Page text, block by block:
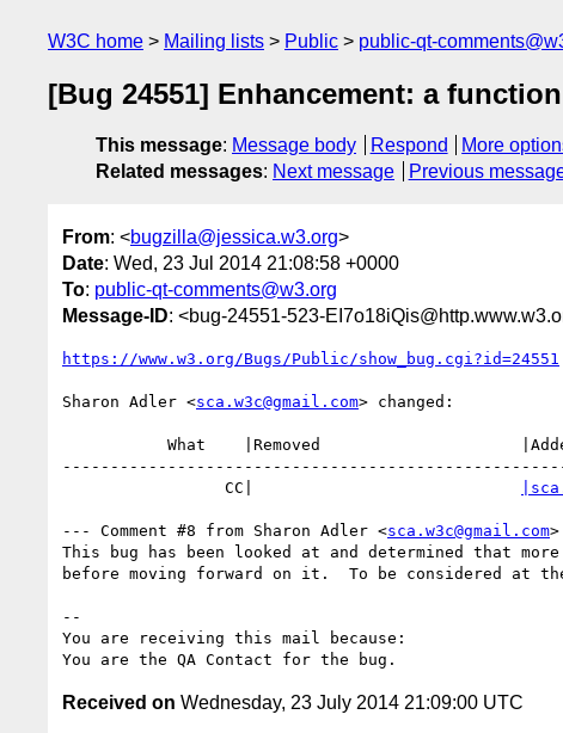
W3C home Mailing lists Public public-qt-
[Bug 24551] Enhancement: a
This message: Message body Respond
More
Related messages: Next message Previous
From: <bugzilla@jessica.w3.org>
Date: Wed, 23 Jul 2014 21:08:58 +0000
To: public-qt-comments@w3.org
Message-ID: <bug-24551-523-
https://www.w3.org/Bugs/Public/show_bug.cgi?id=24551
Sharon Adler <sca.w3c@gmail.com> changed:
                 CC|
--- Comment #8 from Sharon Adler <sca.w3c@gmail.com
This bug has been looked at and determined that
before moving forward on it.  To be considered at
--
You are receiving this mail because:
Received on Wednesday, 23 July 2014 21:09:00 UTC